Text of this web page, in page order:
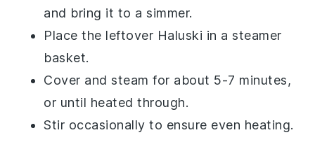
and bring it to a simmer.
Place the leftover Haluski in a steamer
basket.
Cover and steam for about 5-7 minutes,
or until heated through.
Stir occasionally to ensure even heating.